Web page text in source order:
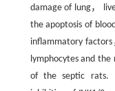
damage of lung，
the apoptosis of
inflammatory
lymphocytes and the
of the septic rats.